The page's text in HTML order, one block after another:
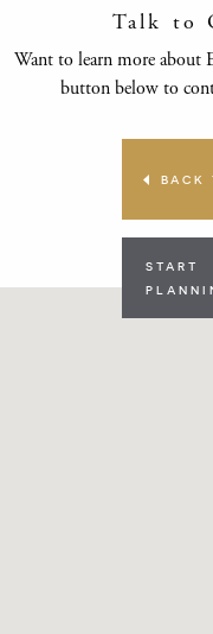
Talk to
Want to learn more about
button below to
BACK
START